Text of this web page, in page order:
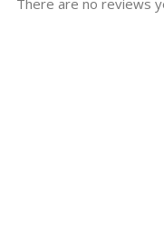
There are no reviews